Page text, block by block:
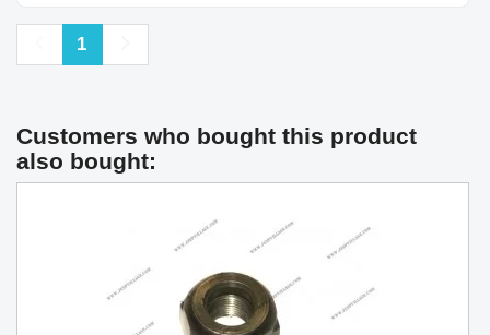
Previous
1
Customers who bought this product
also bought: